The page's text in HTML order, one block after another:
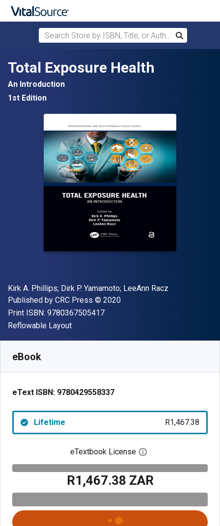
Skip to main content
Search Store by ISBN, Title, or Author
Search
Total Exposure Health
An Introduction
1st Edition
Author(s)
Kirk A. Phillips; ‎Dirk P. Yamamoto; ‎LeeAnn Racz
Publisher
Published by CRC Press Copyright
© 2020
Print ISBN: 9780367505417"ISBN-13 9780367505417"
Format
Reflowable Layout
eBook
eText ISBN: 9780429558337
Lifetime R1,467.38
eTextbook License Open digital license
R1,467.38 ZAR